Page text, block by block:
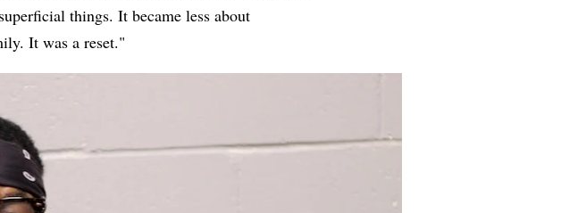
things. It became less about
It was a reset."